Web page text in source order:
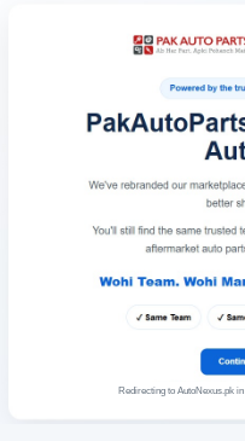
Redirecting to AutoNexus.pk in